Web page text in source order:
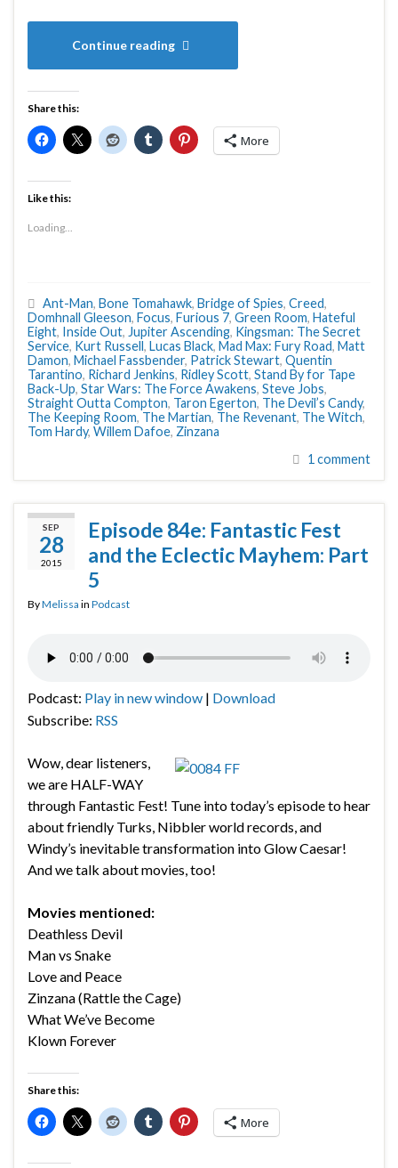
Continue reading
Share this:
More
Like this:
Loading...
Ant-Man, Bone Tomahawk, Bridge of Spies, Creed,
Domhnall Gleeson, Focus, Furious 7, Green Room, Hateful
Eight, Inside Out, Jupiter Ascending, Kingsman: The Secret
Service, Kurt Russell, Lucas Black, Mad Max: Fury Road, Matt
Damon, Michael Fassbender, Patrick Stewart, Quentin
Tarantino, Richard Jenkins, Ridley Scott, Stand By for Tape
Back-Up, Star Wars: The Force Awakens, Steve Jobs,
Straight Outta Compton, Taron Egerton, The Devil’s Candy,
The Keeping Room, The Martian, The Revenant, The Witch,
Tom Hardy, Willem Dafoe, Zinzana
1 comment
SEP
28
2015
Episode 84e: Fantastic Fest
and the Eclectic Mayhem: Part
5
ByMelissa in Podcast
Podcast: Play in new window | Download
Subscribe: RSS
Wow, dear listeners,
we are HALF-WAY
through Fantastic Fest! Tune into today’s episode to hear
about friendly Turks, Nibbler world records, and
Windy’s inevitable transformation into Glow Caesar!
And we talk about movies, too!
Movies mentioned:
Deathless Devil
Man vs Snake
Love and Peace
Zinzana (Rattle the Cage)
What We’ve Become
Klown Forever
Share this:
More